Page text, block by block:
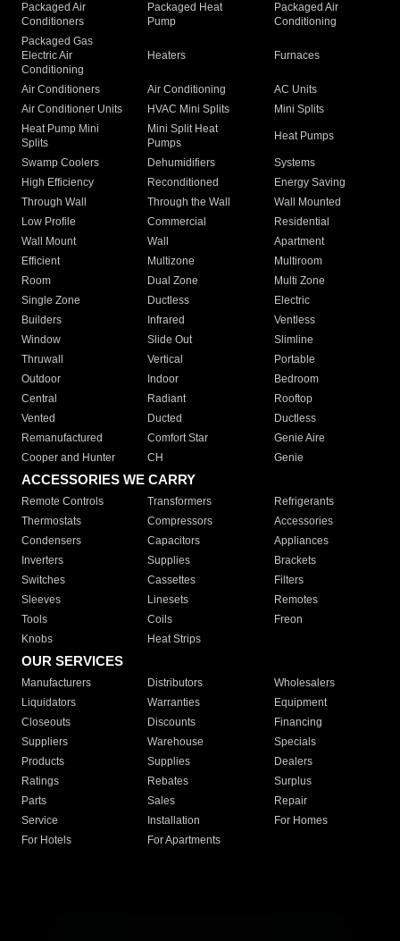
Packaged Air
Conditioners
Packaged Heat
Pump
Packaged Air
Conditioning
Packaged Gas
Electric Air
Conditioning
Heaters Furnaces
Air Conditioners Air Conditioning
AC Units
Air Conditioner Units
HVAC Mini Splits
Mini Splits
Heat Pump Mini
Splits
Mini Split Heat
Pumps
Heat Pumps
Swamp Coolers Dehumidifiers
Systems
High Efficiency
Reconditioned
Energy Saving
Through Wall
Through the Wall
Wall Mounted
Low Profile
Commercial
Residential
Wall Mount
Wall
Apartment
Efficient
Multizone
Multiroom
Room
Dual Zone
Multi Zone
Single Zone
Ductless
Electric
Builders
Infrared
Ventless
Window
Slide Out
Slimline
Thruwall
Vertical
Portable
Outdoor
Indoor
Bedroom
Central
Radiant
Rooftop
Vented
Ducted
Ductless
Remanufactured
Comfort Star
Genie Aire
Cooper and Hunter
CH Genie
ACCESSORIES WE CARRY
Remote Controls Transformers
Refrigerants
Thermostats
Compressors
Accessories
Condensers
Capacitors
Appliances
Inverters
Supplies
Brackets
Switches
Cassettes
Filters
Sleeves
Linesets
Remotes
Tools
Coils
Freon
Knobs
Heat Strips
OUR SERVICES
Manufacturers Distributors
Wholesalers
Liquidators
Warranties
Equipment
Closeouts
Discounts
Financing
Suppliers
Warehouse
Specials
Products
Supplies
Dealers
Ratings
Rebates
Surplus
Parts
Sales
Repair
Service
Installation
For Homes
For Hotels
For Apartments